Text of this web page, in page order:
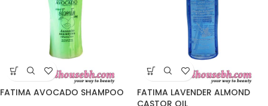
FATIMA AVOCADO SHAMPOO
FATIMA LAVENDER ALMOND